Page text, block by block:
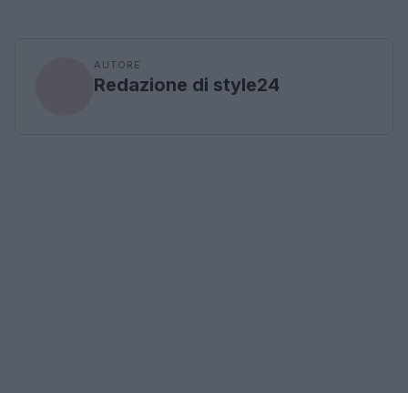
AUTORE
Redazione di style24